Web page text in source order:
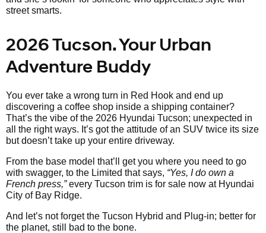
street smarts.
2026 Tucson. Your Urban
Adventure Buddy
You ever take a wrong turn in Red Hook and end up
discovering a coffee shop inside a shipping container?
That’s the vibe of the 2026 Hyundai Tucson; unexpected in
all the right ways. It’s got the attitude of an SUV twice its size
but doesn’t take up your entire driveway.
From the base model that’ll get you where you need to go
with swagger, to the Limited that says, “Yes, I do own a
French press,”every Tucson trim is for sale now at Hyundai
City of Bay Ridge.
And let’s not forget the Tucson Hybrid and Plug-in; better for
the planet, still bad to the bone.